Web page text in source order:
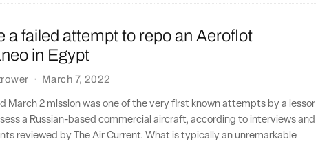
a failed attempt to repo an Aeroflot
in Egypt
· March 7, 2022
March 2 mission was one of the very first known attempts by a lessor
a Russian-based commercial aircraft, according to interviews and
reviewed by The Air Current. What is typically an unremarkable